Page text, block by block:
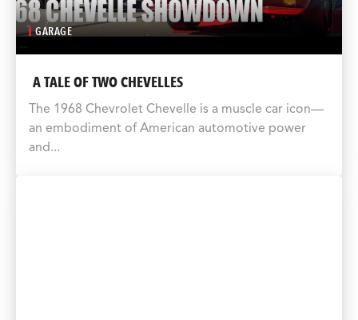
GARAGE
A TALE OF TWO CHEVELLES
The 1968 Chevrolet Chevelle is a muscle car icon—
an embodiment of American automotive power
and...